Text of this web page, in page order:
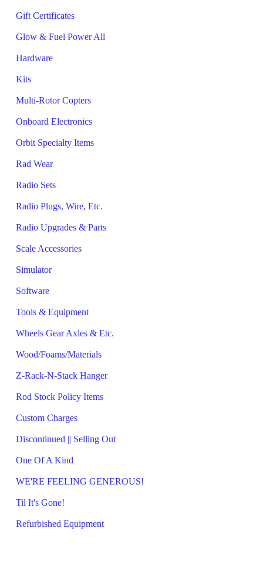
Gift Certificates
Glow & Fuel Power All
Hardware
Kits
Multi-Rotor Copters
Onboard Electronics
Orbit Specialty Items
Rad Wear
Radio Sets
Radio Plugs, Wire, Etc.
Radio Upgrades & Parts
Scale Accessories
Simulator
Software
Tools & Equipment
Wheels Gear Axles & Etc.
Wood/Foams/Materials
Z-Rack-N-Stack Hanger
Rod Stock Policy Items
Custom Charges
Discontinued || Selling Out
One Of A Kind
WE'RE FEELING GENEROUS!
Til It's Gone!
Refurbished Equipment